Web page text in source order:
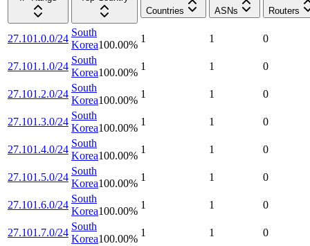
Countries
ASNs Routers
27.101.0.0/24
South
Korea100.00%
1 1 0
27.101.1.0/24
South
Korea100.00%
1 1 0
27.101.2.0/24
South
Korea100.00%
1 1 0
27.101.3.0/24
South
Korea100.00%
1 1 0
27.101.4.0/24
South
Korea100.00%
1 1 0
27.101.5.0/24
South
Korea100.00%
1 1 0
27.101.6.0/24
South
Korea100.00%
1 1 0
27.101.7.0/24
South
Korea100.00%
1 1 0